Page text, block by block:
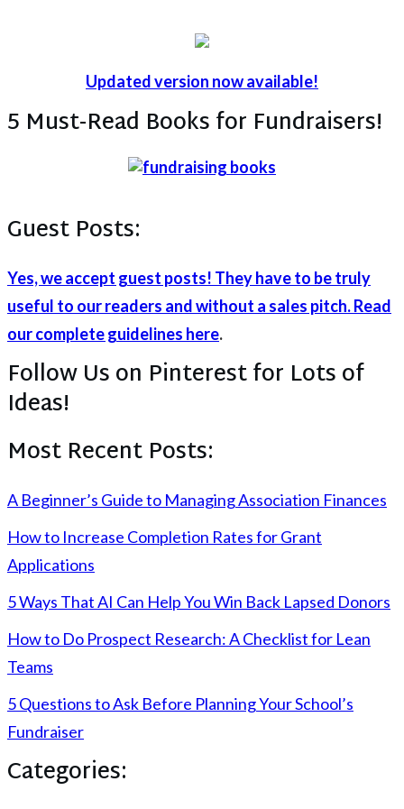
Updated version now available!
5 Must-Read Books for Fundraisers!
Guest Posts:
Yes, we accept guest posts! They have to be truly
useful to our readers and without a sales pitch. Read
our complete guidelines here.
Follow Us on Pinterest for Lots of
Ideas!
Most Recent Posts:
A Beginner’s Guide to Managing Association Finances
How to Increase Completion Rates for Grant
Applications
5 Ways That AI Can Help You Win Back Lapsed Donors
How to Do Prospect Research: A Checklist for Lean
Teams
5 Questions to Ask Before Planning Your School’s
Fundraiser
Categories: